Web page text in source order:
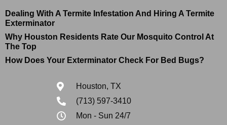
Dealing With A Termite Infestation And Hiring A Termite
Exterminator
Why Houston Residents Rate Our Mosquito Control At
The Top
How Does Your Exterminator Check For Bed Bugs?
Houston, TX
(713) 597-3410
Mon - Sun 24/7